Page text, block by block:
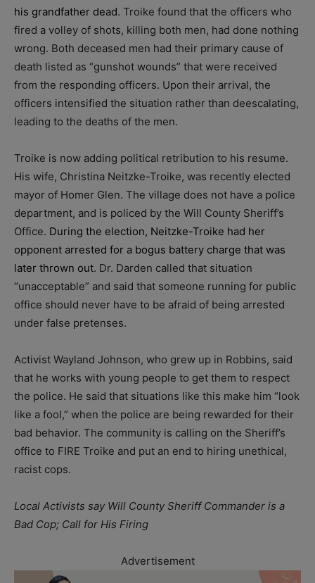
his grandfather dead. Troike found that the officers who
fired a volley of shots, killing both men, had done nothing
wrong. Both deceased men had their primary cause of
death listed as “gunshot wounds” that were received
from the responding officers. Upon their arrival, the
officers intensified the situation rather than deescalating,
leading to the deaths of the men.
Troike is now adding political retribution to his resume.
His wife, Christina Neitzke-Troike, was recently elected
mayor of Homer Glen. The village does not have a police
department, and is policed by the Will County Sheriff’s
Office. During the election, Neitzke-Troike had her
opponent arrested for a bogus battery charge that was
later thrown out. Dr. Darden called that situation
“unacceptable” and said that someone running for public
office should never have to be afraid of being arrested
under false pretenses.
Activist Wayland Johnson, who grew up in Robbins, said
that he works with young people to get them to respect
the police. He said that situations like this make him “look
like a fool,” when the police are being rewarded for their
bad behavior. The community is calling on the Sheriff’s
office to FIRE Troike and put an end to hiring unethical,
racist cops.
Local Activists say Will County Sheriff Commander is a
Bad Cop; Call for His Firing
Advertisement